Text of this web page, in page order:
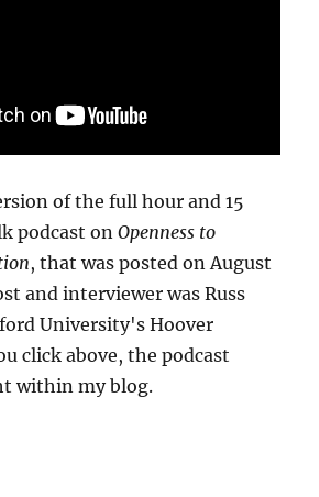
of the full hour and 15
podcast onOpenness to
, that was posted on August
and interviewer was Russ
University's Hoover
click above, the podcast
within my blog.